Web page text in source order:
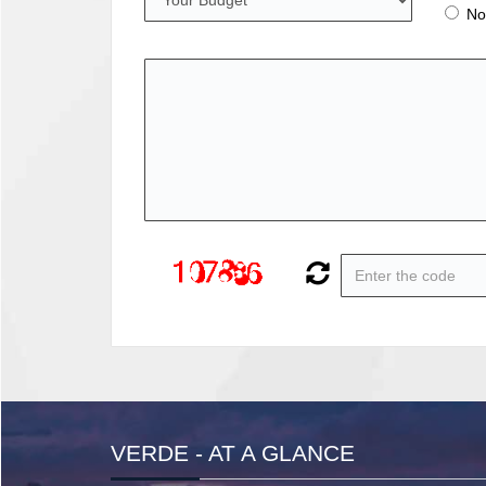
No
VERDE - AT A GLANCE